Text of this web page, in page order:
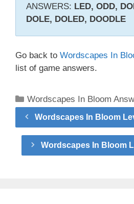
ANSWERS: LED, ODD,
DOLE, DOLED, DOODLE
Go back to Wordscapes In
list of game answers.
Categories
Wordscapes In Bloom
Wordscapes In Bloom
Wordscapes In Bloom